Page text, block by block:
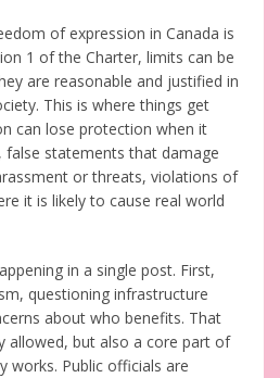
of expression in Canada is
1 of the Charter, limits can be
are reasonable and justified in
This is where things get
can lose protection when it
statements that damage
or threats, violations of
it is likely to cause real world
in a single post. First,
questioning infrastructure
about who benefits. That
allowed, but also a core part of
works. Public officials are